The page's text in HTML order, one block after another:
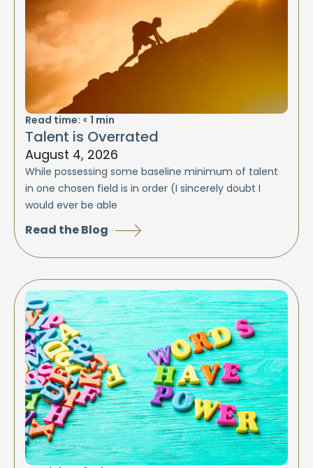
Read time: < 1 min
Talent is Overrated
August 4, 2026
While possessing some baseline minimum of talent
in one chosen field is in order (I sincerely doubt I
would ever be able
Read the Blog